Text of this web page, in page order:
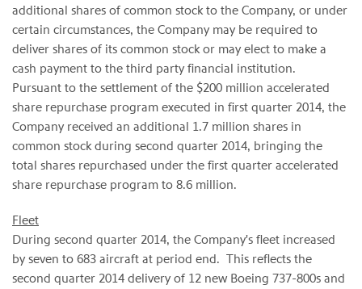
additional shares of common stock to the Company, or under
certain circumstances, the Company may be required to
deliver shares of its common stock or may elect to make a
cash payment to the third party financial institution.
Pursuant to the settlement of the $200 million accelerated
share repurchase program executed in first quarter 2014, the
Company received an additional 1.7 million shares in
common stock during second quarter 2014, bringing the
total shares repurchased under the first quarter accelerated
share repurchase program to 8.6 million.
Fleet
During second quarter 2014, the Company's fleet increased
by seven to 683 aircraft at period end. This reflects the
second quarter 2014 delivery of 12 new Boeing 737-800s and